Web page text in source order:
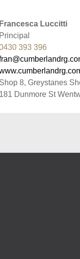
Francesca Luccitti
Principal
393 396
Shop 8, Greystanes
181 Dunmore St